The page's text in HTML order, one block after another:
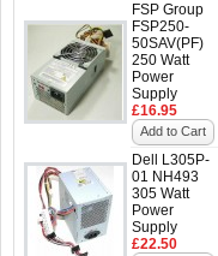
FSP Group
FSP250-
50SAV(PF)
250 Watt
Power
Supply
£16.95
Add to Cart
Dell L305P-
01 NH493
305 Watt
Power
Supply
£22.50